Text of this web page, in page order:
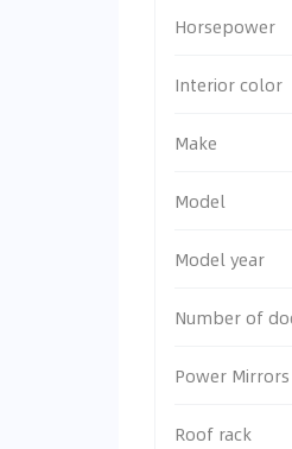
Horsepower
Interior color
Make
Model
Model year
Number of
Power Mirrors
Roof rack